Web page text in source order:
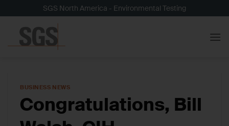
to
content
SGS North America - Environmental Testing
BUSINESS NEWS
Congratulations, Bill